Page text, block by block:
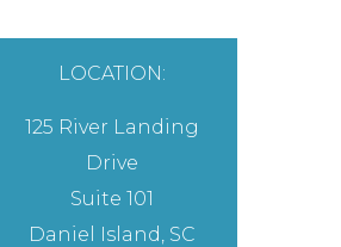
LOCATION:
125 River Landing
Drive
Suite 101
Daniel Island, SC